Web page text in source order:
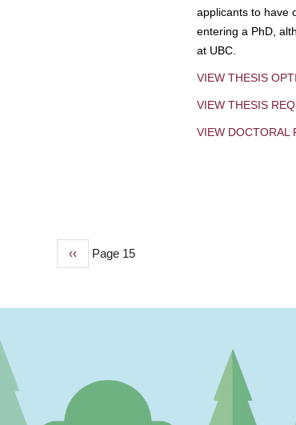
applicants to have
entering a PhD,
at UBC.
VIEW THESIS
VIEW THESIS
VIEW DOCTORAL
Previous
‹‹ Page 15